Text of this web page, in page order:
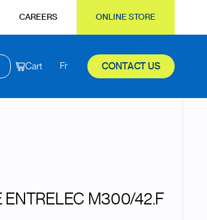
CAREERS ONLINE STORE
Cart Fr CONTACT US
ENTRELEC M300/42.F